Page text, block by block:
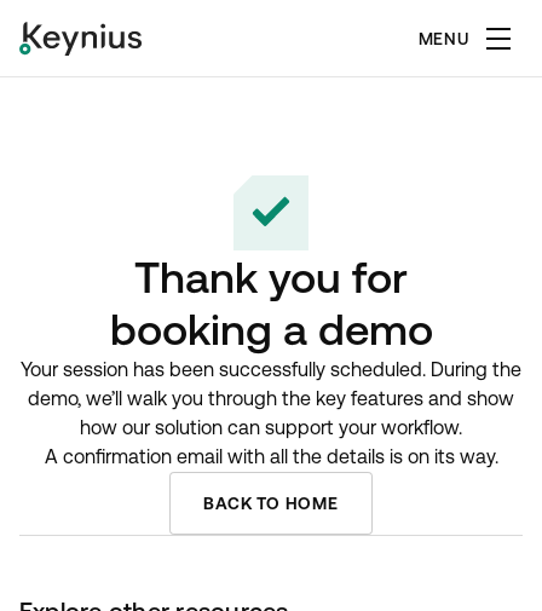
MENU
Thank you for
booking a demo
Your session has been successfully scheduled. During the
demo, we’ll walk you through the key features and show
how our solution can support your workflow.
A confirmation email with all the details is on its way.
BACK TO HOME